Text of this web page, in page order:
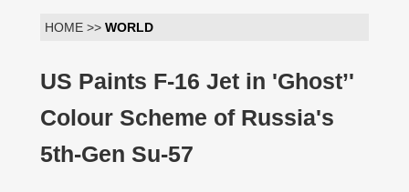
HOME >> WORLD
US Paints F-16 Jet in 'Ghost’'
Colour Scheme of Russia's
5th-Gen Su-57